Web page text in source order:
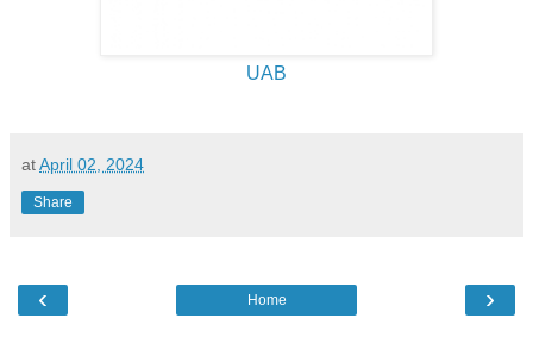
UAB
atApril 02, 2024
Share
‹ ›
Home